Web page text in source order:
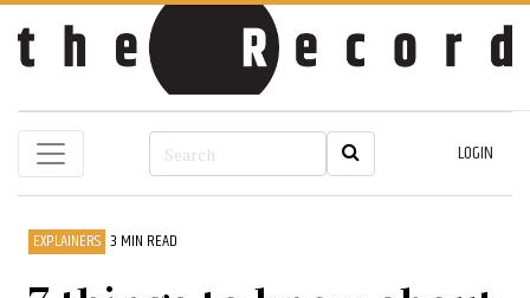
LOGIN
EXPLAINERS 3 MIN READ